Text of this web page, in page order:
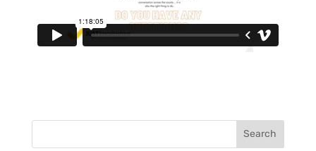
Search